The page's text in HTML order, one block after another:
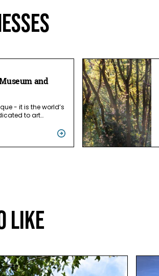
and
- it is the world’s
to art…
Like